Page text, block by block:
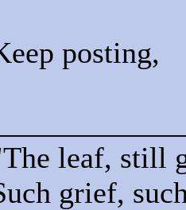
posting,
The leaf, still
grief,